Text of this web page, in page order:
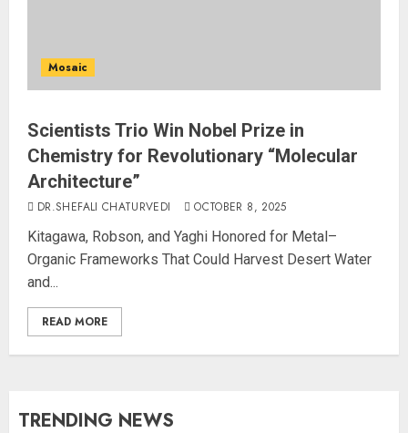
Mosaic
Scientists Trio Win Nobel Prize in
Chemistry for Revolutionary “Molecular
Architecture”
DR.SHEFALI CHATURVEDI OCTOBER 8, 2025
Kitagawa, Robson, and Yaghi Honored for Metal–
Organic Frameworks That Could Harvest Desert Water
and...
READ MORE
TRENDING NEWS